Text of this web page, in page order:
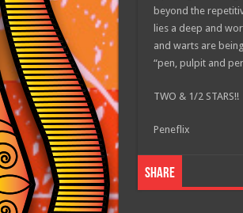
beyond the
lies a deep and
and warts are
“pen, pulpit and
TWO & 1/2 STARS!!
Peneflix
Share